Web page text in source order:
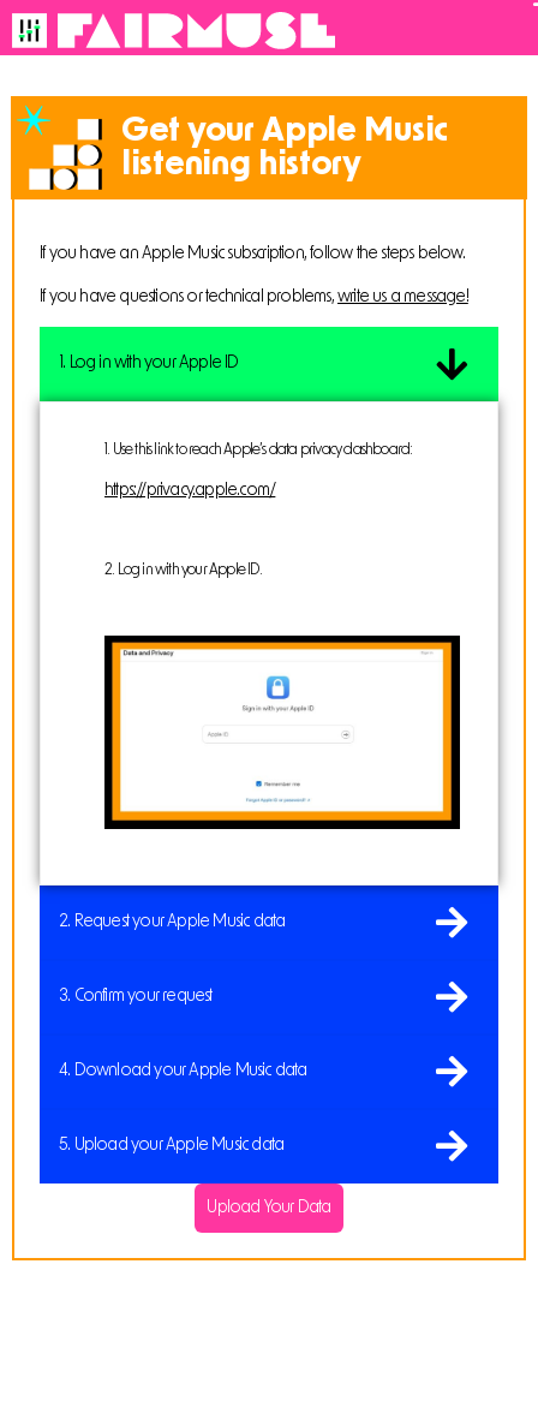
Get your Apple Music
listening history
If you have an Apple Music subscription, follow the steps below.
If you have questions or technical problems, write us a message!
1. Log in with your Apple ID
1. Usethis linkto reach Apple’s data privacy dashboard:
https://privacy.apple.com/
2. Log in with your Apple ID.
2. Request your Apple Music data
3. Confirm your request
4. Download your Apple Music data
5. Upload your Apple Music data
Upload Your Data